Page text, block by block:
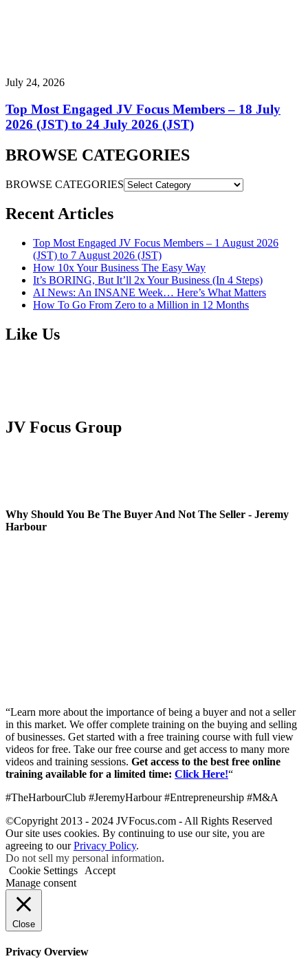
July 24, 2026
Top Most Engaged JV Focus Members – 18 July
2026 (JST) to 24 July 2026 (JST)
BROWSE CATEGORIES
BROWSE CATEGORIES
Recent Articles
Top Most Engaged JV Focus Members – 1 August 2026
(JST) to 7 August 2026 (JST)
How 10x Your Business The Easy Way
It’s BORING, But It’ll 2x Your Business (In 4 Steps)
AI News: An INSANE Week… Here’s What Matters
How To Go From Zero to a Million in 12 Months
Like Us
JV Focus Group
Why Should You Be The Buyer And Not The Seller - Jeremy
Harbour
“Learn more about the importance of being a buyer and not a seller
in this market. We offer complete training on the buying and selling
of businesses. Get started with a free training course with full view
videos for free. Take our free course and get access to many more
videos and training sessions. Get access to the best free online
training available for a limited time: Click Here!“
#TheHarbourClub #JeremyHarbour #Entrepreneurship #M&A
©Copyright 2013 - 2024 JVFocus.com - All Rights Reserved
Our site uses cookies. By continuing to use our site, you are
agreeing to ourPrivacy Policy.
Do not sell my personal information.
Cookie Settings
Accept
Manage consent
Close
Privacy Overview